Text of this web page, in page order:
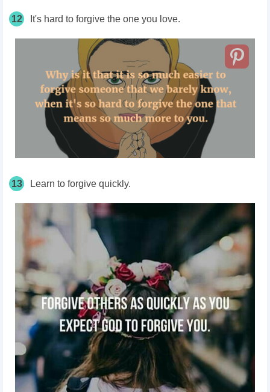
12 It's hard to forgive the one you love.
13 Learn to forgive quickly.